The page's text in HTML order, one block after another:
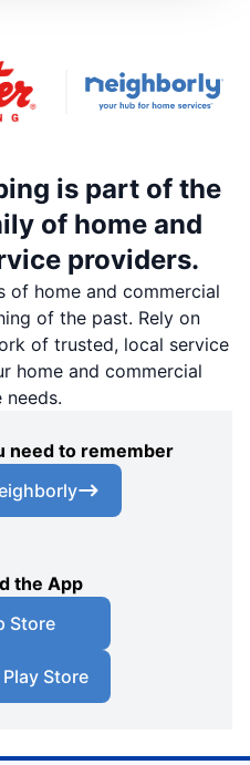
is part of the
of home and
providers.
of home and commercial
of the past. Rely on
of trusted, local service
home and commercial
needs.
need to remember
the App
Store
Store